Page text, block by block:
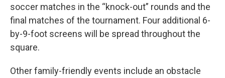
soccer matches in the “knock-out” rounds and the
final matches of the tournament. Four additional 6-
by-9-foot screens will be spread throughout the
square.
Other family-friendly events include an obstacle